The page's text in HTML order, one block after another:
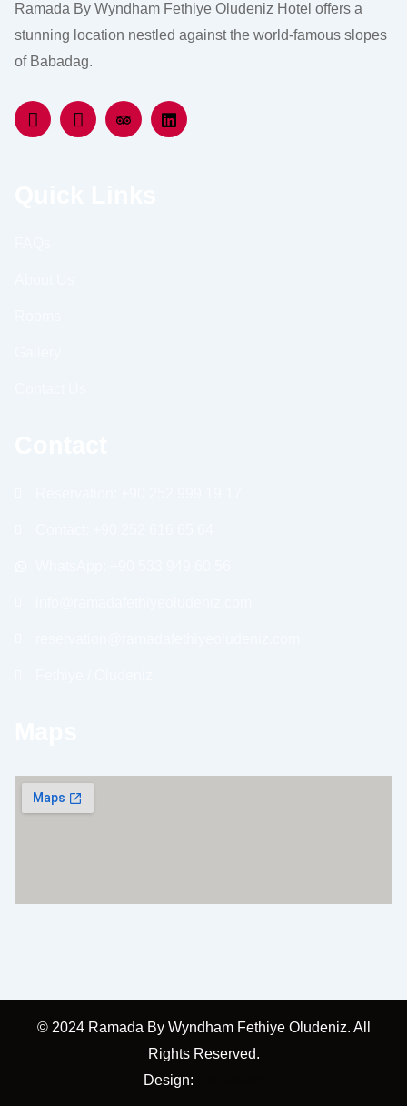
Ramada By Wyndham Fethiye Oludeniz Hotel offers a
stunning location nestled against the world-famous slopes
of Babadag.
© 2024 Ramada By Wyndham Fethiye Oludeniz. All
Rights Reserved.
Design: